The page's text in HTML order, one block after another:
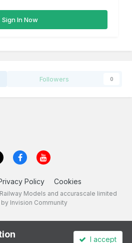
Sign In Now
Followers 0
Policy Cookies
Models and accurascale limited
Invision Community
I accept